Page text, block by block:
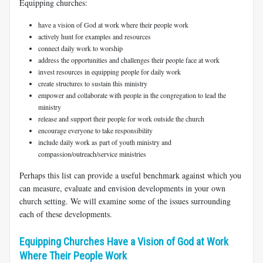
Equipping churches:
have a vision of God at work where their people work
actively hunt for examples and resources
connect daily work to worship
address the opportunities and challenges their people face at work
invest resources in equipping people for daily work
create structures to sustain this ministry
empower and collaborate with people in the congregation to lead the
ministry
release and support their people for work outside the church
encourage everyone to take responsibility
include daily work as part of youth ministry and
compassion/outreach/service ministries
Perhaps this list can provide a useful benchmark against which you
can measure, evaluate and envision developments in your own
church setting. We will examine some of the issues surrounding
each of these developments.
Equipping Churches Have a Vision of God at Work
Where Their People Work